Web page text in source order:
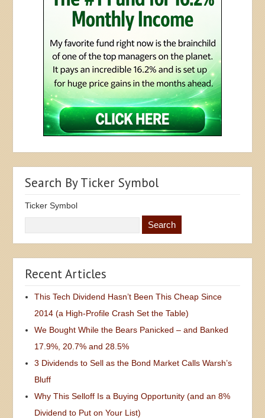
Search By Ticker Symbol
Ticker Symbol
Recent Articles
This Tech Dividend Hasn’t Been This Cheap Since
2014 (a High-Profile Crash Set the Table)
We Bought While the Bears Panicked – and Banked
17.9%, 20.7% and 28.5%
3 Dividends to Sell as the Bond Market Calls Warsh’s
Bluff
Why This Selloff Is a Buying Opportunity (and an 8%
Dividend to Put on Your List)